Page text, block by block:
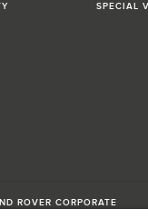
SPECIAL
ROVER CORPORATE